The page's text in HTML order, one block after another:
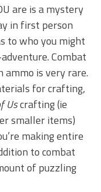
are is a mystery
in first person
to who you might
Combat
ammo is very rare.
for crafting,
Uscrafting (ie
smaller items)
making entire
to combat
of puzzling